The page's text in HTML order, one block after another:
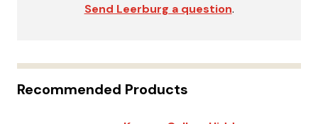
Send Leerburg a question.
Recommended Products